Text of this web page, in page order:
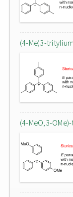
(4-Me)3-
(4-MeO,3-